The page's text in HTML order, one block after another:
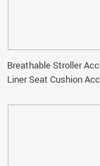
Breathable Stroller
Liner Seat Cushion